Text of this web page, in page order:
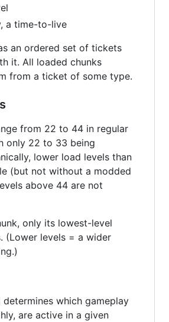
a time-to-live
an ordered set of tickets
it. All loaded chunks
from a ticket of some type.
from 22 to 44 in regular
only 22 to 33 being
lower load levels than
(but not without a modded
above 44 are not
only its lowest-level
(Lower levels = a wider
determines which gameplay
are active in a given